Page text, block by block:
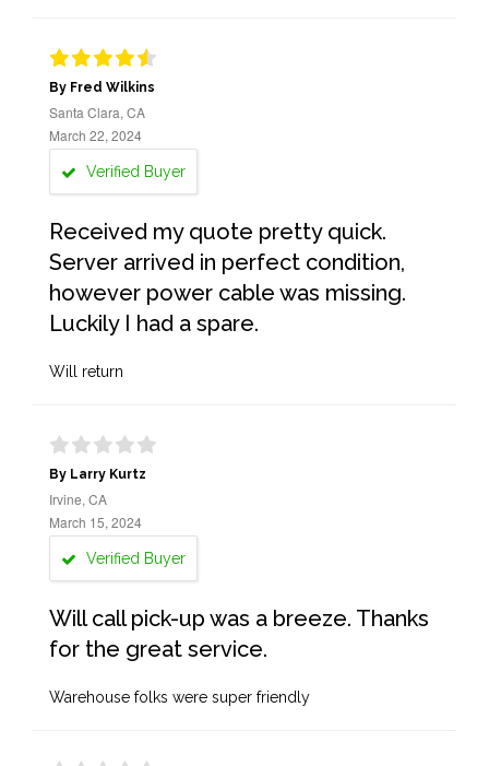
By Fred Wilkins
Santa Clara, CA
March 22, 2024
Verified Buyer
Received my quote pretty quick.
Server arrived in perfect condition,
however power cable was missing.
Luckily I had a spare.
Will return
By Larry Kurtz
Irvine, CA
March 15, 2024
Verified Buyer
Will call pick-up was a breeze. Thanks
for the great service.
Warehouse folks were super friendly